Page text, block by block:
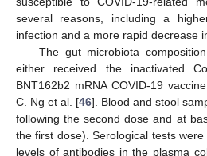
several reasons, including a
infection and a more rapid decrease
The gut microbiota
either received the inactivated
BNT162b2 mRNA COVID-19
C. Ng et al. [46]. Blood and stool
following the second dose and at
the first dose). Serological tests
levels of antibodies in the plasma